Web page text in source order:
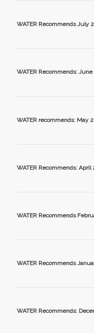
WATER Recommends July
WATER Recommends: June
WATER recommends: May
WATER Recommends: April
WATER Recommends
WATER Recommends
WATER Recommends: